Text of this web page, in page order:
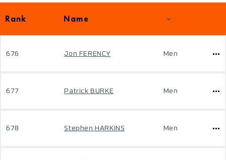
Rank Name
676 Jon FERENCY Men
677 Patrick BURKE Men
678 Stephen HARKINS Men